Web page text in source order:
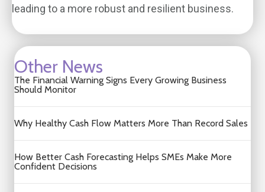
leading to a more robust and resilient business.
Other News
The Financial Warning Signs Every Growing Business
Should Monitor
Why Healthy Cash Flow Matters More Than Record Sales
How Better Cash Forecasting Helps SMEs Make More
Confident Decisions